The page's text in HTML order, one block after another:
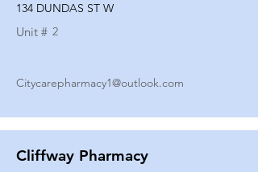
134 DUNDAS ST W
Unit # 2
Citycarepharmacy1@outlook.com
Cliffway Pharmacy